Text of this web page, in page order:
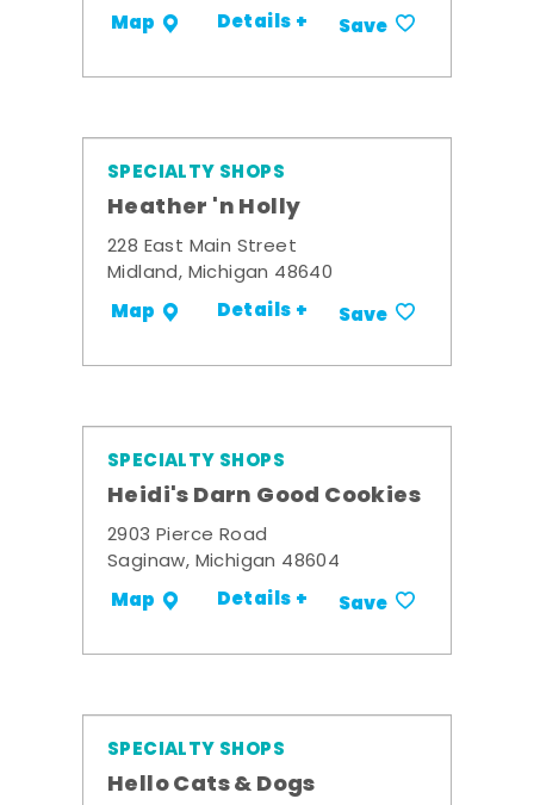
Map Details + Save
SPECIALTY SHOPS
Heather 'n Holly
228 East Main Street
Midland, Michigan 48640
Map Details + Save
SPECIALTY SHOPS
Heidi's Darn Good Cookies
2903 Pierce Road
Saginaw, Michigan 48604
Map Details + Save
SPECIALTY SHOPS
Hello Cats & Dogs